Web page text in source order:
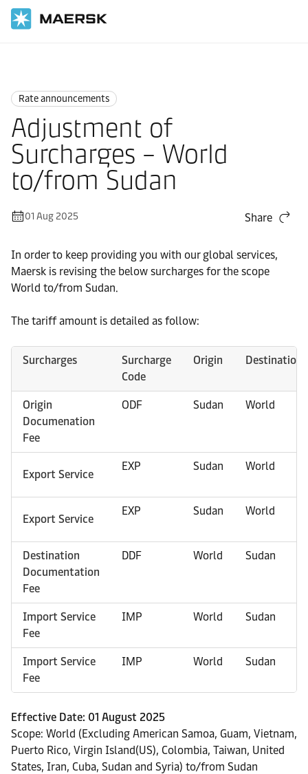
Rate announcements
Adjustment of
Surcharges – World
to/from Sudan
01 Aug 2025 Share
In order to keep providing you with our global services,
Maersk is revising the below surcharges for the scope
World to/from Sudan.
The tariff amount is detailed as follow:
Surcharges
Surcharge
Code
Origin Destination
Origin
Documenation
Fee
ODF Sudan World
Export Service
EXP Sudan World
Export Service
EXP Sudan World
Destination
Documentation
Fee
DDF World Sudan
Import Service
Fee
IMP World Sudan
Import Service
Fee
IMP World Sudan
Effective Date: 01 August 2025
Scope: World (Excluding American Samoa, Guam, Vietnam,
Puerto Rico, Virgin Island(US), Colombia, Taiwan, United
States, Iran, Cuba, Sudan and Syria) to/from Sudan